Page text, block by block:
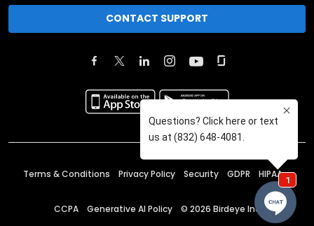
CONTACT SUPPORT
Terms & Conditions Privacy Policy Security GDPR HIPAA
CCPA Generative AI Policy © 2026 Birdeye Inc